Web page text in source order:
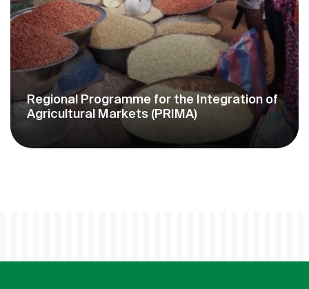
Milk Offensive Support Project in West
Africa (PAOLAO)